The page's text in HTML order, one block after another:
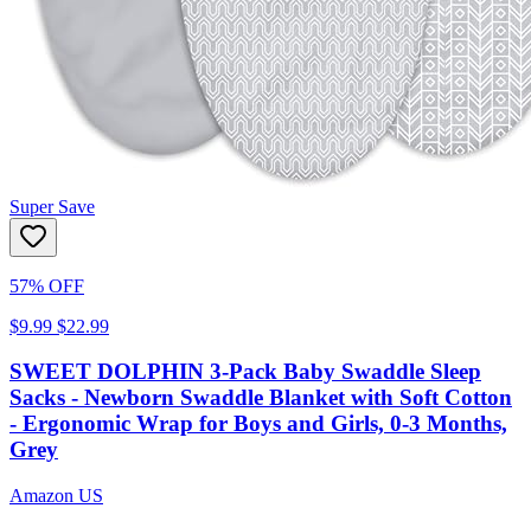
Super Save
57% OFF
$9.99 $22.99
SWEET DOLPHIN 3-Pack Baby Swaddle Sleep
Sacks - Newborn Swaddle Blanket with Soft Cotton
- Ergonomic Wrap for Boys and Girls, 0-3 Months,
Grey
Amazon US